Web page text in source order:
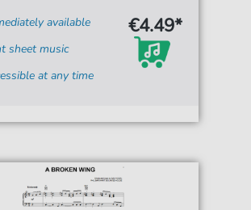
available
sheet music
at any time
€4.49*